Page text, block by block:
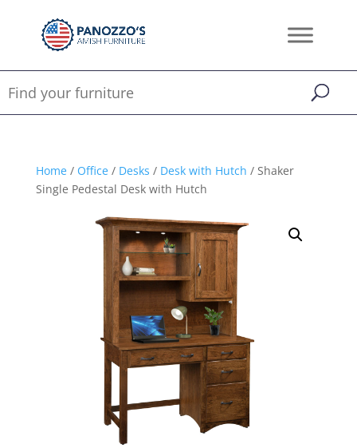
Home/ Office/ Desks / Desk with Hutch / Shaker
Single Pedestal Desk with Hutch